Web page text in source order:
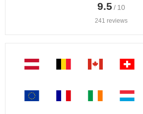
9.5 / 10
241 reviews